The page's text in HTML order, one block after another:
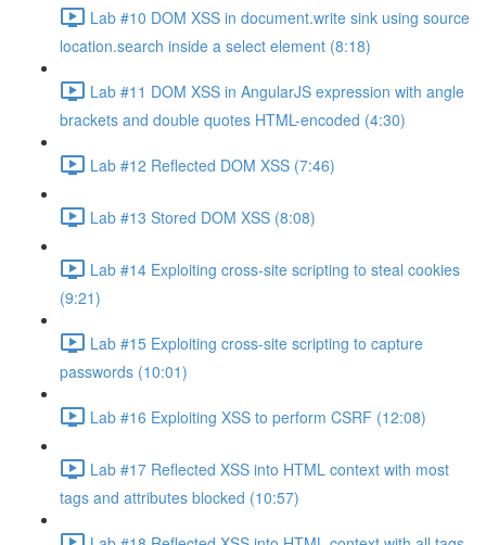
Lab #10 DOM XSS in document.write sink using source
location.search inside a select element (8:18)
Lab #11 DOM XSS in AngularJS expression with angle
brackets and double quotes HTML-encoded (4:30)
Lab #12 Reflected DOM XSS (7:46)
Lab #13 Stored DOM XSS (8:08)
Lab #14 Exploiting cross-site scripting to steal cookies
(9:21)
Lab #15 Exploiting cross-site scripting to capture
passwords (10:01)
Lab #16 Exploiting XSS to perform CSRF (12:08)
Lab #17 Reflected XSS into HTML context with most
tags and attributes blocked (10:57)